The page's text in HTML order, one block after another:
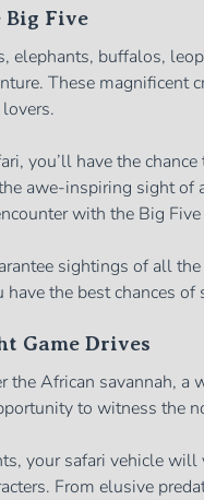
Big Five
elephants, buffalos,
These magnificent
you’ll have the
awe-inspiring sight
with the Big
sightings of all
the best chances
Game Drives
the African savannah,
to witness the
your safari vehicle will
From elusive